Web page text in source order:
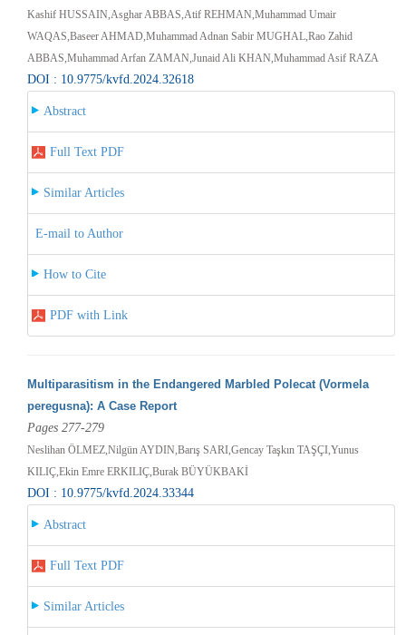
Kashif HUSSAIN,Asghar ABBAS,Atif REHMAN,Muhammad Umair
WAQAS,Baseer AHMAD,Muhammad Adnan Sabir MUGHAL,Rao Zahid
ABBAS,Muhammad Arfan ZAMAN,Junaid Ali KHAN,Muhammad Asif RAZA
DOI : 10.9775/kvfd.2024.32618
Abstract
Full Text PDF
Similar Articles
E-mail to Author
How to Cite
PDF with Link
Multiparasitism in the Endangered Marbled Polecat (Vormela
peregusna): A Case Report
Pages 277-279
Neslihan ÖLMEZ,Nilgün AYDIN,Barış SARI,Gencay Taşkın TAŞÇI,Yunus
KILIÇ,Ekin Emre ERKILIÇ,Burak BÜYÜKBAKİ
DOI : 10.9775/kvfd.2024.33344
Abstract
Full Text PDF
Similar Articles